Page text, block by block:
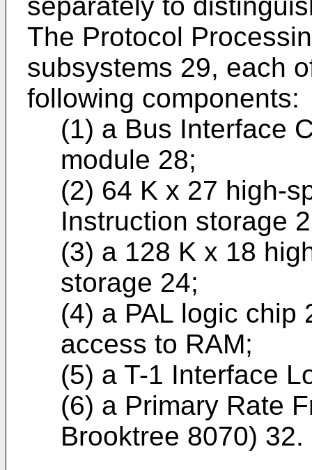
The Protocol
subsystems 29, each
following components:
(1) a Bus Interface
module 28;
(2) 64 K x 27 high-
Instruction storage
(3) a 128 K x 18
storage 24;
(4) a PAL logic chip
access to RAM;
(5) a T-1 Interface
(6) a Primary Rate
Brooktree 8070) 32.